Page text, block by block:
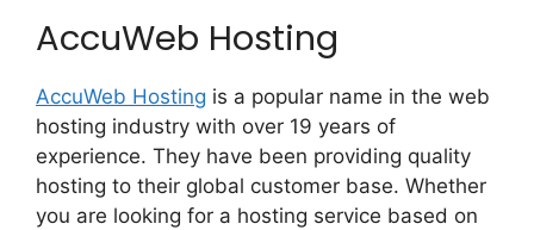
AccuWeb Hosting
AccuWeb Hosting is a popular name in the web
hosting industry with over 19 years of
experience. They have been providing quality
hosting to their global customer base. Whether
you are looking for a hosting service based on